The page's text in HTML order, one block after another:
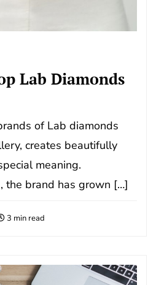
Lab Diamonds
of Lab diamonds
creates beautifully
meaning.
the brand has grown […]
3 min read